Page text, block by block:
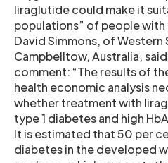
liraglutide could make it
populations” of people with
David Simmons, of Western
Campbelltow, Australia,
comment: “The results of
health economic analysis
whether treatment with
type 1 diabetes and high
It is estimated that 50 per
diabetes in the developed